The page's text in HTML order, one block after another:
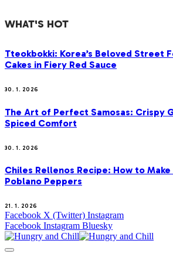
WHAT'S HOT
Tteokbokki: Korea’s Beloved Street
Cakes in Fiery Red Sauce
30. 1. 2026
The Art of Perfect Samosas: Crispy
Spiced Comfort
30. 1. 2026
Chiles Rellenos Recipe: How to
Poblano Peppers
21. 1. 2026
Facebook X (Twitter) Instagram
Facebook Instagram Bluesky